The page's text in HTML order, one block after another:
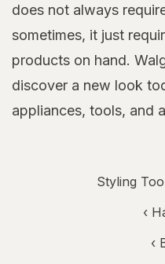
does not always
sometimes, it just
products on hand.
discover a new look
appliances, tools, and
Styling
‹
‹